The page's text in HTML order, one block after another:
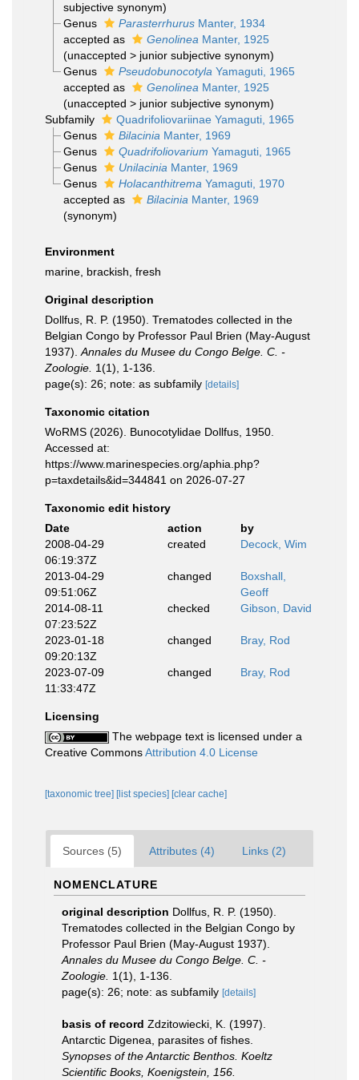
subjective synonym)
Genus
ParasterrhurusManter, 1934
accepted as
Genolinea Manter, 1925
(unaccepted > junior subjective synonym)
Genus
Pseudobunocotyla Yamaguti, 1965
accepted as
Genolinea Manter, 1925
(unaccepted > junior subjective synonym)
Subfamily
Quadrifoliovariinae Yamaguti, 1965
Genus
Bilacinia Manter, 1969
Genus
Quadrifoliovarium Yamaguti, 1965
Genus
Unilacinia Manter, 1969
Genus
Holacanthitrema Yamaguti, 1970
accepted as
Bilacinia Manter, 1969
(synonym)
Environment
marine, brackish, fresh
Original description
Dollfus, R. P. (1950). Trematodes collected in the
Belgian Congo by Professor Paul Brien (May-August
1937). Annales du Musee du Congo Belge. C. -
Zoologie. 1(1), 1-136.
page(s): 26; note: as subfamily [details]
Taxonomic citation
WoRMS (2026). Bunocotylidae Dollfus, 1950.
Accessed at:
https://www.marinespecies.org/aphia.php?
p=taxdetails&id=344841 on 2026-07-27
Taxonomic edit history
Date
action
by
2008-04-29
06:19:37Z
created Decock, Wim
2013-04-29
09:51:06Z
changed
Boxshall,
Geoff
2014-08-11
07:23:52Z
checked Gibson, David
2023-01-18
09:20:13Z
changed Bray, Rod
2023-07-09
11:33:47Z
changed Bray, Rod
Licensing
The webpage text is licensed under a
Creative CommonsAttribution 4.0 License
[taxonomic tree] [list species] [clear cache]
Sources (5) Attributes (4) Links (2)
NOMENCLATURE
original description Dollfus, R. P. (1950).
Trematodes collected in the Belgian Congo by
Professor Paul Brien (May-August 1937).
Annales du Musee du Congo Belge. C. -
Zoologie. 1(1), 1-136.
page(s): 26; note: as subfamily [details]
basis of record Zdzitowiecki, K. (1997).
Antarctic Digenea, parasites of fishes.
Synopses of the Antarctic Benthos. Koeltz
Scientific Books, Koenigstein, 156.